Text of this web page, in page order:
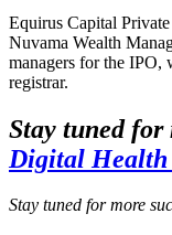
Equirus Capital
Nuvama Wealth
managers for the
registrar.
Stay tuned for
Digital Health
Stay tuned for more